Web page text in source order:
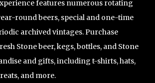
features numerous rotating
round beers, special and one-time
archived vintages. Purchase
Stone beer, kegs, bottles, and Stone
and gifts, including t-shirts, hats,
and more.